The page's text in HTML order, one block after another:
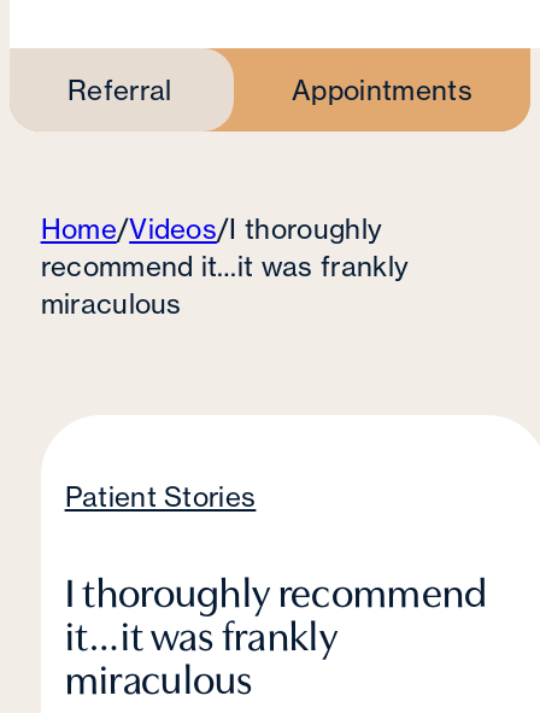
Referral Appointments
Home/Videos/I thoroughly
recommend it…it was frankly
miraculous
Patient Stories
I thoroughly recommend
it…it was frankly
miraculous